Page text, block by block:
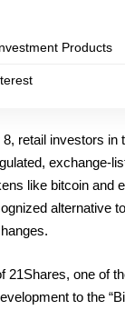
Products
retail investors in
exchange-
like bitcoin and
alternative
21Shares, one of
to the